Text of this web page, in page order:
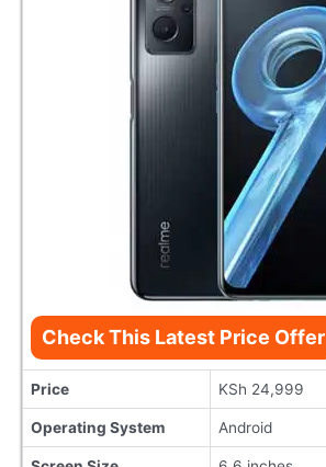
Check This Latest Price Offer
Price KSh 24,999
Operating System Android